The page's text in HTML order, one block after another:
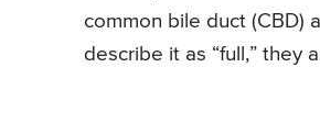
common bile duct (CBD)
describe it as “full,” they